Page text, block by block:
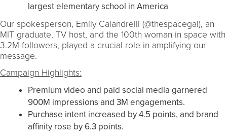
largest elementary school in America
Our spokesperson, Emily Calandrelli (@thespacegal), an
MIT graduate, TV host, and the 100th woman in space with
3.2M followers, played a crucial role in amplifying our
message.
Campaign Highlights:
Premium video and paid social media garnered
900M impressions and 3M engagements.
Purchase intent increased by 4.5 points, and brand
affinity rose by 6.3 points.